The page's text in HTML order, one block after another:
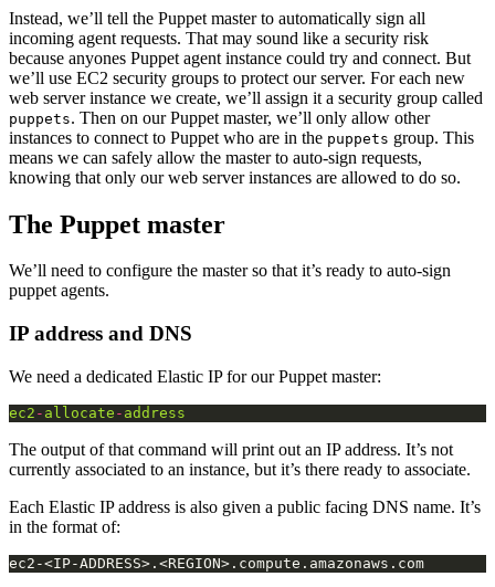
Instead, we’ll tell the Puppet master to automatically sign all
incoming agent requests. That may sound like a security risk
because anyones Puppet agent instance could try and connect. But
we’ll use EC2 security groups to protect our server. For each new
web server instance we create, we’ll assign it a security group called
puppets. Then on our Puppet master, we’ll only allow other
instances to connect to Puppet who are in the puppets group. This
means we can safely allow the master to auto-sign requests,
knowing that only our web server instances are allowed to do so.
The Puppet master
We’ll need to configure the master so that it’s ready to auto-sign
puppet agents.
IP address and DNS
We need a dedicated Elastic IP for our Puppet master:
ec2 - allocate - address
The output of that command will print out an IP address. It’s not
currently associated to an instance, but it’s there ready to associate.
Each Elastic IP address is also given a public facing DNS name. It’s
in the format of: